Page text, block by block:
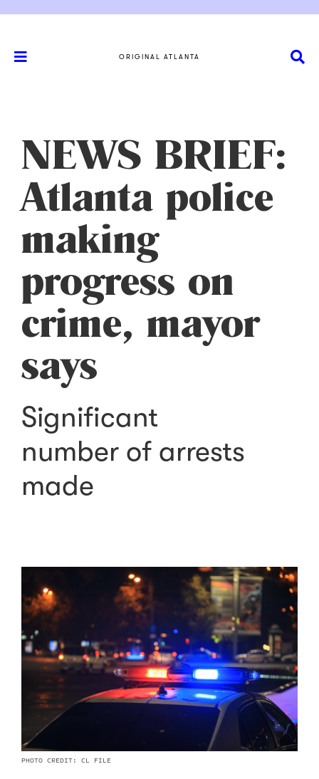
ORIGINAL ATLANTA
NEWS BRIEF:
Atlanta police
making
progress on
crime, mayor
says
Significant
number of arrests
made
PHOTO CREDIT: CL FILE